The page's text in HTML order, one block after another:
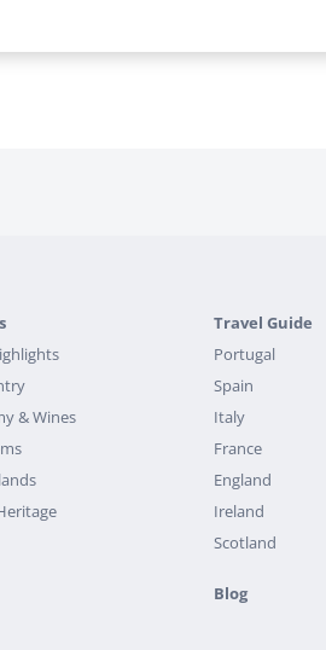
& Wines
Travel Guide
Portugal
Spain
Italy
France
England
Ireland
Scotland
Blog